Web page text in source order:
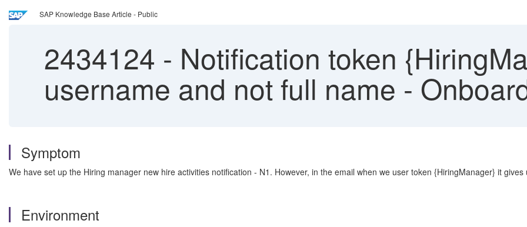
SAP Knowledge Base Article - Public
2434124 - Notification token
username and not full name -
Symptom
We have set up the Hiring manager new hire activities notification - N1. However, in the email when we user token {HiringManager} it
Environment